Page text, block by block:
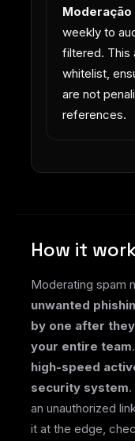
weekly to
filtered. This
whitelist,
are not
references.
How it
Moderating spam
unwanted
by one after
your entire team
high-speed
security system
an unauthorized
it at the edge,